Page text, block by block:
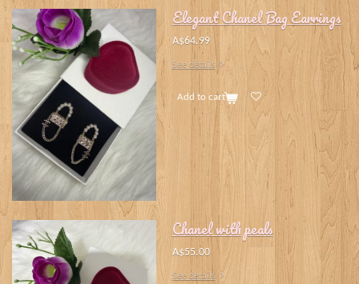
Elegant Chanel Bag Earrings
A$64.99
See details
Add to cart
Chanel with peals
A$55.00
See details